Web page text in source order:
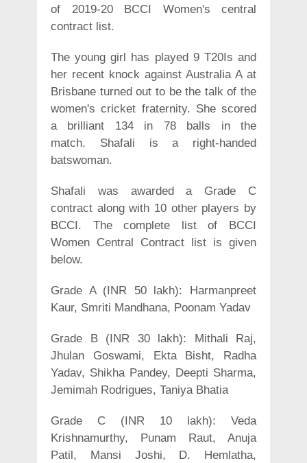
of 2019-20 BCCI Women's central
contract list.
The young girl has played 9 T20Is and
her recent knock against Australia A at
Brisbane turned out to be the talk of the
women's cricket fraternity. She scored
a brilliant 134 in 78 balls in the
match. Shafali is a right-handed
batswoman.
Shafali was awarded a Grade C
contract along with 10 other players by
BCCI. The complete list of BCCI
Women Central Contract list is given
below.
Grade A (INR 50 lakh): Harmanpreet
Kaur, Smriti Mandhana, Poonam Yadav
Grade B (INR 30 lakh): Mithali Raj,
Jhulan Goswami, Ekta Bisht, Radha
Yadav, Shikha Pandey, Deepti Sharma,
Jemimah Rodrigues, Taniya Bhatia
Grade C (INR 10 lakh): Veda
Krishnamurthy, Punam Raut, Anuja
Patil, Mansi Joshi, D. Hemlatha,